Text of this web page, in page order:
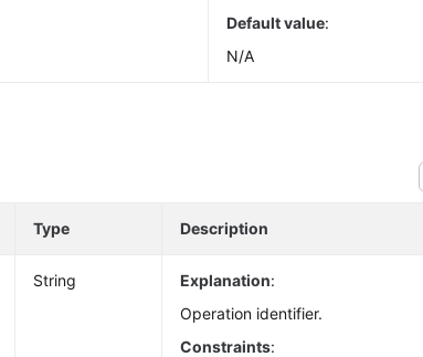
Default value:
N/A
Type Description
String Explanation:
Operation identifier.
Constraints: